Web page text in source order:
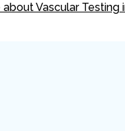
about Vascular Testing